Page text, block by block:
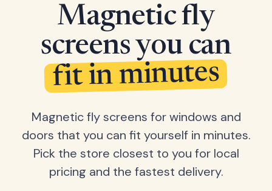
Magnetic fly
screens you can
fit in minutes
Magnetic fly screens for windows and
doors that you can fit yourself in minutes.
Pick the store closest to you for local
pricing and the fastest delivery.